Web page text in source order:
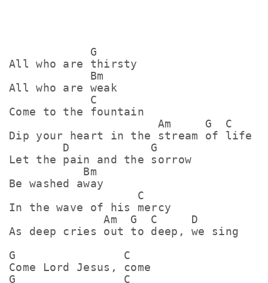
            G
All who are thirsty
            Bm
All who are weak
            C
Come to the fountain
                      Am     G  C
Dip your heart in the stream of life
        D            G
Let the pain and the sorrow
           Bm
Be washed away
                   C
In the wave of his mercy
              Am  G  C     D
As deep cries out to deep, we sing
G                C
Come Lord Jesus, come
G                C